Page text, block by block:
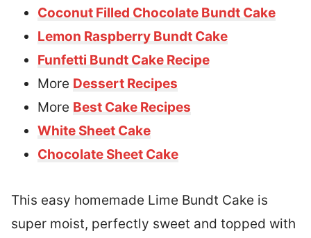
Coconut Filled Chocolate Bundt Cake
Lemon Raspberry Bundt Cake
Funfetti Bundt Cake Recipe
More Dessert Recipes
More Best Cake Recipes
White Sheet Cake
Chocolate Sheet Cake
This easy homemade Lime Bundt Cake is
super moist, perfectly sweet and topped with